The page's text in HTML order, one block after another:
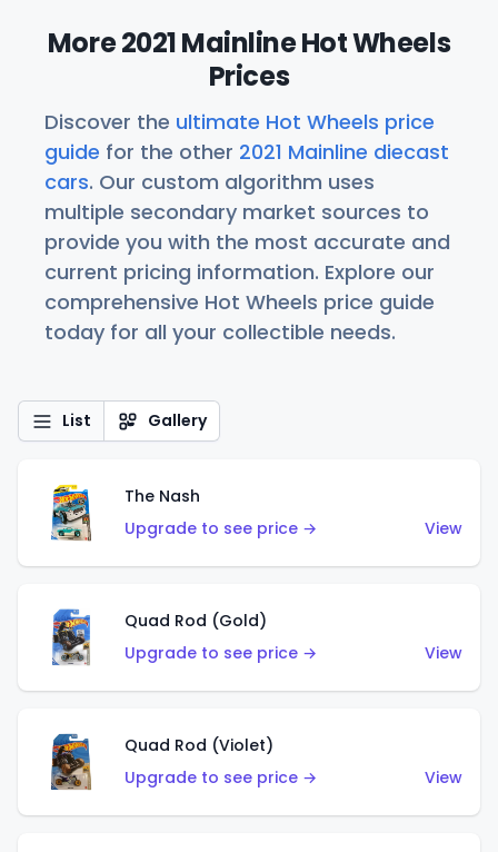
More 2021 Mainline Hot Wheels
Prices
Discover the ultimate Hot Wheels price
guide for the other 2021 Mainline diecast
cars. Our custom algorithm uses
multiple secondary market sources to
provide you with the most accurate and
current pricing information. Explore our
comprehensive Hot Wheels price guide
today for all your collectible needs.
List Gallery
The Nash
Upgrade to see price →
View
Quad Rod (Gold)
Upgrade to see price →
View
Quad Rod (Violet)
Upgrade to see price →
View